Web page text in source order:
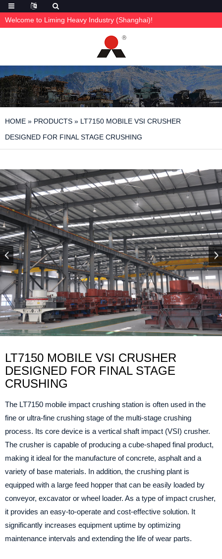
Welcome to Liming Heavy Industry (Shanghai)!
HOME » PRODUCTS » LT7150 MOBILE VSI CRUSHER
DESIGNED FOR FINAL STAGE CRUSHING
LT7150 MOBILE VSI CRUSHER
DESIGNED FOR FINAL STAGE
CRUSHING
The LT7150 mobile impact crushing station is often used in the
fine or ultra-fine crushing stage of the multi-stage crushing
process. Its core device is a vertical shaft impact (VSI) crusher.
The crusher is capable of producing a cube-shaped final product,
making it ideal for the manufacture of concrete, asphalt and a
variety of base materials. In addition, the crushing plant is
equipped with a large feed hopper that can be easily loaded by
conveyor, excavator or wheel loader. As a type of impact crusher,
it provides an easy-to-operate and cost-effective solution. It
significantly increases equipment uptime by optimizing
maintenance intervals and extending the life of wear parts.